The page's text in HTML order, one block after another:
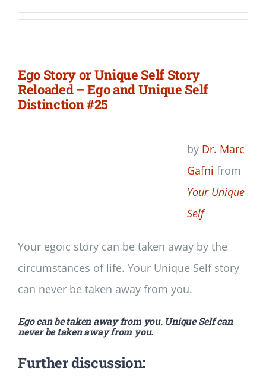
Ego Story or Unique Self Story
Reloaded – Ego and Unique Self
Distinction #25
by Dr. Marc
Gafni from
Your Unique
Self
Your egoic story can be taken away by the
circumstances of life. Your Unique Self story
can never be taken away from you.
Ego can be taken away from you. Unique Self can
never be taken away from you.
Further discussion: